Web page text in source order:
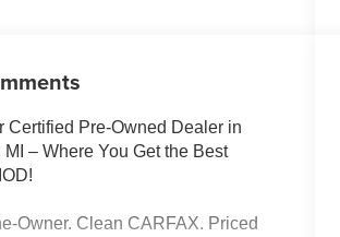
Certified Pre-Owned Dealer in
– Where You Get the Best
Owner. Clean CARFAX. Priced